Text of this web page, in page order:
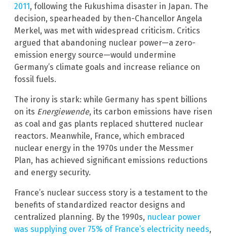
2011, following the Fukushima disaster in Japan. The
decision, spearheaded by then-Chancellor Angela
Merkel, was met with widespread criticism. Critics
argued that abandoning nuclear power—a zero-
emission energy source—would undermine
Germany’s climate goals and increase reliance on
fossil fuels.
The irony is stark: while Germany has spent billions
on its Energiewende, its carbon emissions have risen
as coal and gas plants replaced shuttered nuclear
reactors. Meanwhile, France, which embraced
nuclear energy in the 1970s under the Messmer
Plan, has achieved significant emissions reductions
and energy security.
France’s nuclear success story is a testament to the
benefits of standardized reactor designs and
centralized planning. By the 1990s, nuclear power
was supplying over 75% of France’s electricity needs,